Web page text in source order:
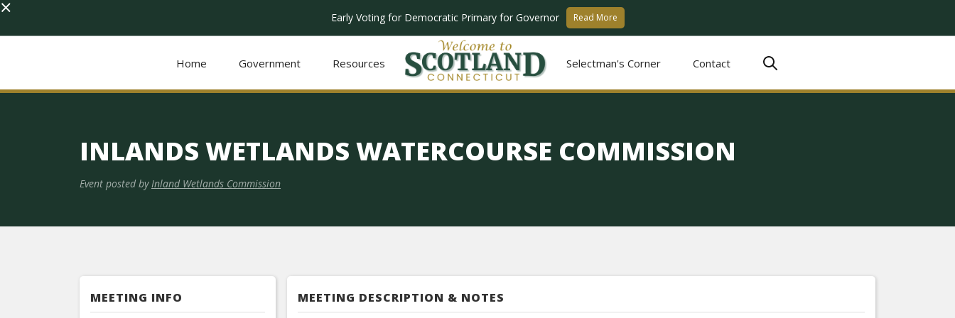
× Early Voting for Democratic Primary for Governor Read More
Home Government Resources Selectman's Corner Contact
INLANDS WETLANDS WATERCOURSE COMMISSION
Event posted by Inland Wetlands Commission
MEETING INFO MEETING DESCRIPTION & NOTES